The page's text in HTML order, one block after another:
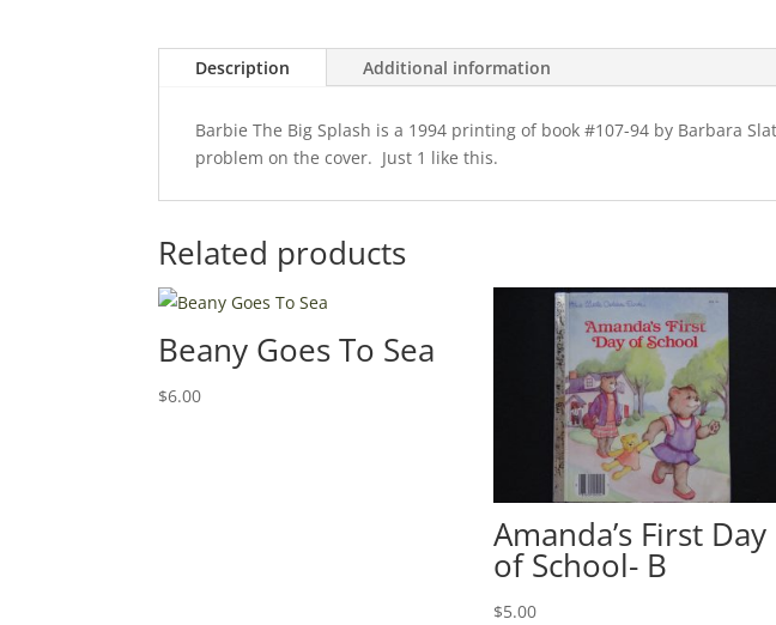
Description Additional information
Barbie The Big Splash is a 1994 printing of book #107-94 by Barbara
problem on the cover. Just 1 like this.
Related products
Beany Goes To Sea
$6.00
Amanda’s First Day
of School- B
$5.00